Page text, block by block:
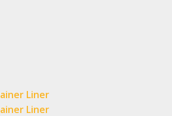
Liner
Liner